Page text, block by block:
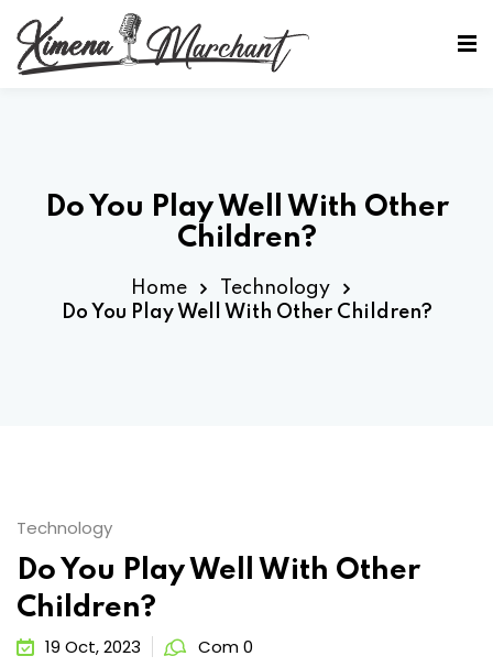
Do You Play Well With Other
Children?
Home
Technology
Do You Play Well With Other Children?
Technology
Do You Play Well With Other
Children?
19 Oct, 2023 Com 0
Sign in Sign up